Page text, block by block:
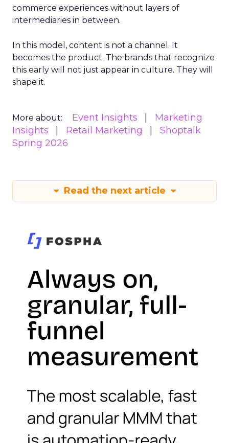
commerce experiences without layers of
intermediaries in between.
In this model, content is not a channel. It
becomes the product. The brands that recognize
this early will not just appear in culture. They will
shape it.
More about: Event Insights
Marketing
Insights
Retail Marketing
Shoptalk
Spring 2026
Read the next article